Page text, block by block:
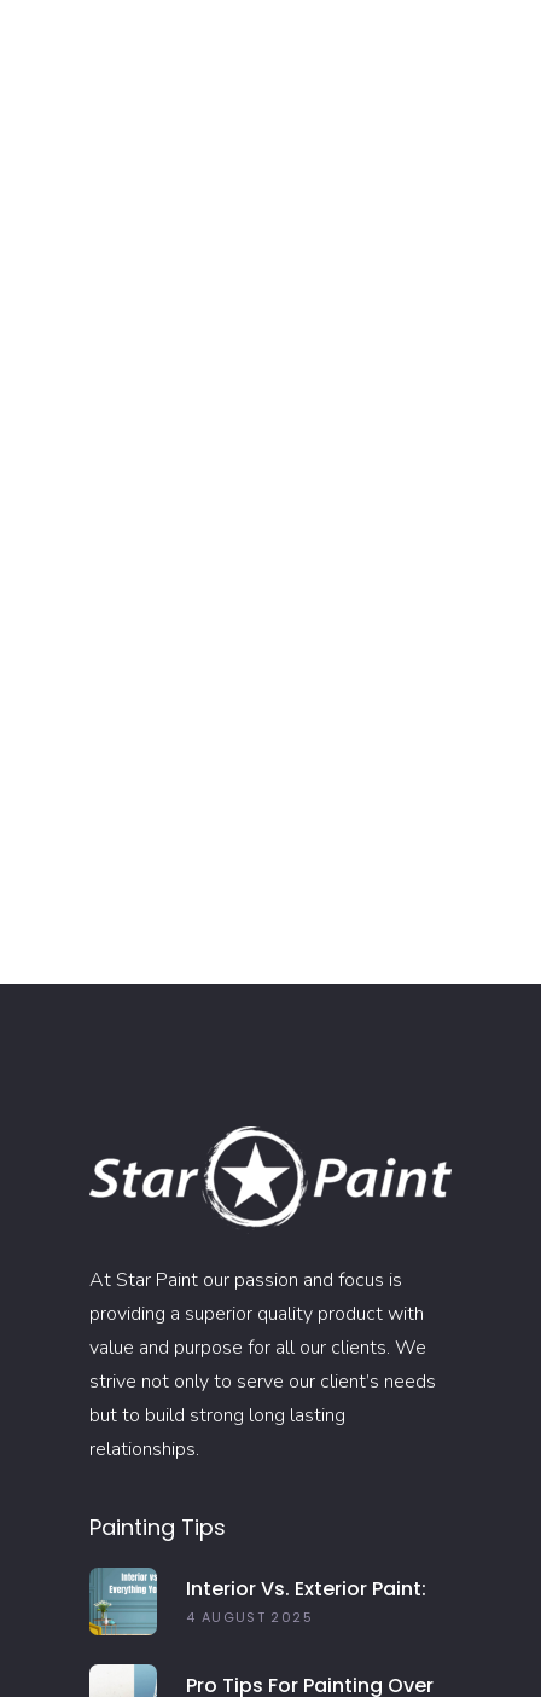
At Star Paint our passion and focus is
providing a superior quality product with
value and purpose for all our clients. We
strive not only to serve our client’s needs
but to build strong long lasting
relationships.
Painting Tips
Interior Vs. Exterior Paint:
Everything You Need To
4 AUGUST 2025
Pro Tips For Painting Over